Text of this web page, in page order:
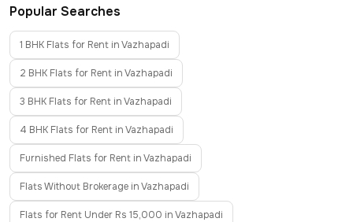
Popular Searches
1 BHK Flats for Rent in Vazhapadi
2 BHK Flats for Rent in Vazhapadi
3 BHK Flats for Rent in Vazhapadi
4 BHK Flats for Rent in Vazhapadi
Furnished Flats for Rent in Vazhapadi
Flats Without Brokerage in Vazhapadi
Flats for Rent Under Rs 15,000 in Vazhapadi